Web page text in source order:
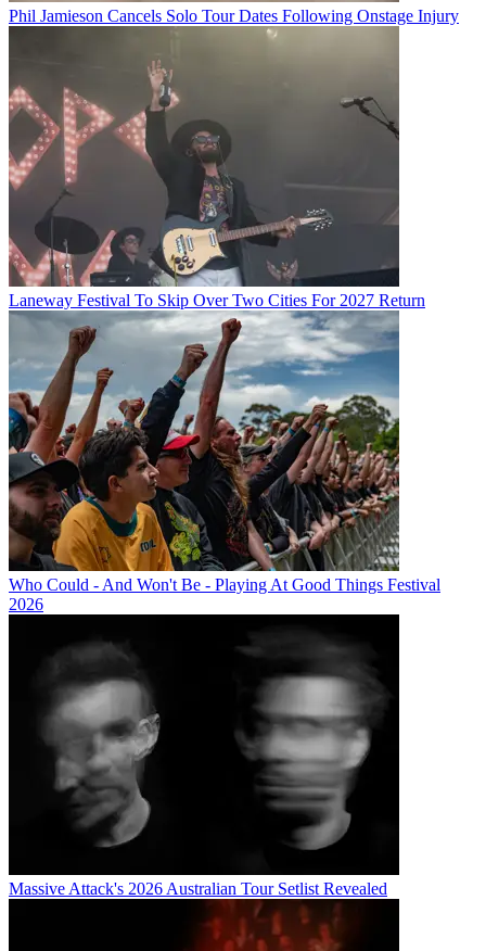
Phil Jamieson Cancels Solo Tour Dates Following Onstage Injury
Laneway Festival To Skip Over Two Cities For 2027 Return
Who Could - And Won't Be - Playing At Good Things Festival
2026
Massive Attack's 2026 Australian Tour Setlist Revealed